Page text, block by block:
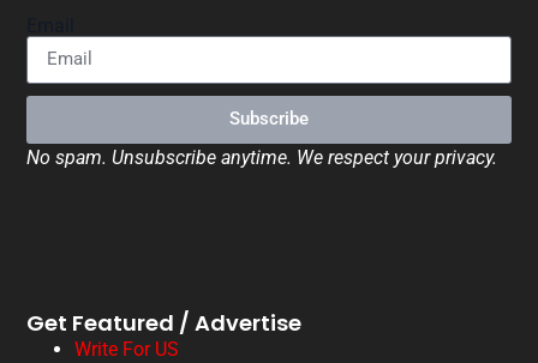
Subscribe
No spam. Unsubscribe anytime. We respect your privacy.
Get Featured / Advertise
Write For US